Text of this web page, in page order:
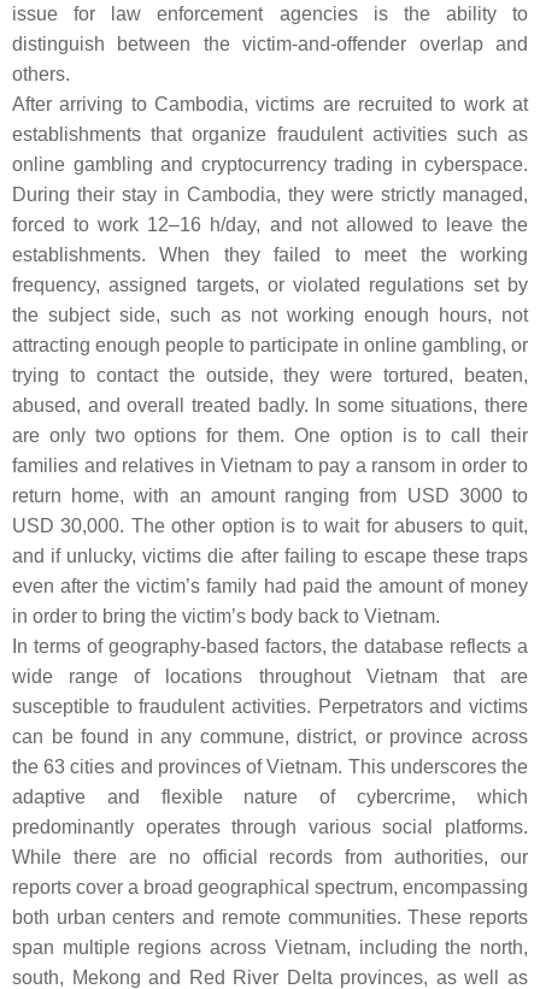
issue for law enforcement agencies is the ability to
distinguish between the victim-and-offender overlap and
others.
After arriving to Cambodia, victims are recruited to work at
establishments that organize fraudulent activities such as
online gambling and cryptocurrency trading in cyberspace.
During their stay in Cambodia, they were strictly managed,
forced to work 12–16 h/day, and not allowed to leave the
establishments. When they failed to meet the working
frequency, assigned targets, or violated regulations set by
the subject side, such as not working enough hours, not
attracting enough people to participate in online gambling, or
trying to contact the outside, they were tortured, beaten,
abused, and overall treated badly. In some situations, there
are only two options for them. One option is to call their
families and relatives in Vietnam to pay a ransom in order to
return home, with an amount ranging from USD 3000 to
USD 30,000. The other option is to wait for abusers to quit,
and if unlucky, victims die after failing to escape these traps
even after the victim’s family had paid the amount of money
in order to bring the victim’s body back to Vietnam.
In terms of geography-based factors, the database reflects a
wide range of locations throughout Vietnam that are
susceptible to fraudulent activities. Perpetrators and victims
can be found in any commune, district, or province across
the 63 cities and provinces of Vietnam. This underscores the
adaptive and flexible nature of cybercrime, which
predominantly operates through various social platforms.
While there are no official records from authorities, our
reports cover a broad geographical spectrum, encompassing
both urban centers and remote communities. These reports
span multiple regions across Vietnam, including the north,
south, Mekong and Red River Delta provinces, as well as